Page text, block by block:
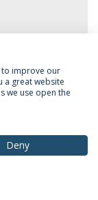
of Data Subjects
to improve our
a great website
we use open the
Deny